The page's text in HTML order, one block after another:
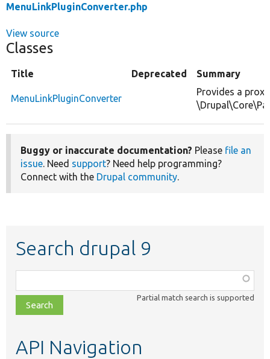
MenuLinkPluginConverter.php
View source
Classes
Title Deprecated Summary
MenuLinkPluginConverter
Provides a
Buggy or inaccurate documentation? Please file an
issue. Need support? Need help programming?
Connect with the Drupal community.
Search drupal 9
class,
file,
topic,
Partial match search is supported
API Navigation